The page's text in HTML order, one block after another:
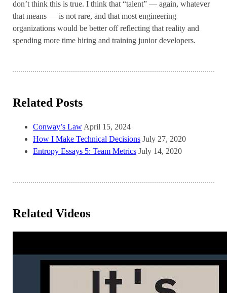
don’t think this is true. I think that “talent” — again, whatever
that means — is not rare, and that most engineering
organizations would be better off reflecting that reality and
spending more time hiring and training junior developers.
Related Posts
Conway’s LawApril 15, 2024
How I Make Technical Decisions July 27, 2020
Entropy Essays 5: Team Metrics July 14, 2020
Related Videos